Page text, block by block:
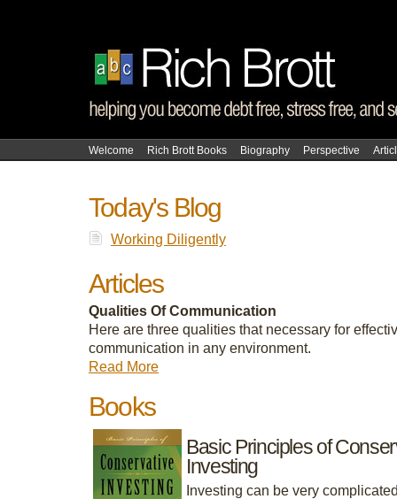
Welcome Rich Brott Books Biography Perspective
Today's Blog
Working Diligently
Articles
Qualities Of Communication
Here are three qualities that necessary for
communication in any environment.
Read More
Books
Basic Principles of
Investing
Investing can be very